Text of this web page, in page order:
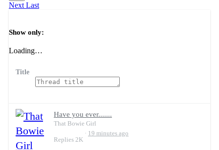
Next Last
Show only:
Loading…
Title
Have you ever.......
That Bowie Girl
Replies 2K
19 minutes ago